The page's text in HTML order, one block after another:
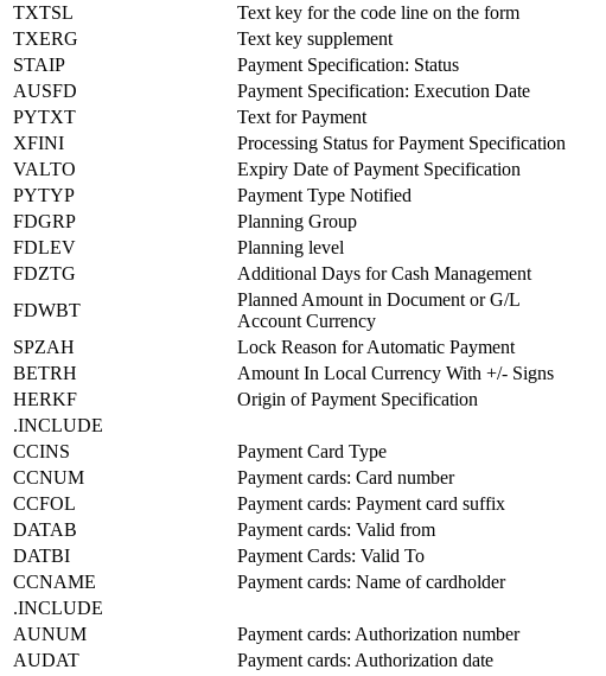
TXTSL
Text key for the code line on the form
TXERG
Text key supplement
STAIP
Payment Specification: Status
AUSFD
Payment Specification: Execution Date
PYTXT
Text for Payment
XFINI
Processing Status for Payment Specification
VALTO
Expiry Date of Payment Specification
PYTYP
Payment Type Notified
FDGRP
Planning Group
FDLEV
Planning level
FDZTG
Additional Days for Cash Management
FDWBT
Planned Amount in Document or G/L
Account Currency
SPZAH
Lock Reason for Automatic Payment
BETRH
Amount In Local Currency With +/- Signs
HERKF
Origin of Payment Specification
.INCLUDE
CCINS
Payment Card Type
CCNUM
Payment cards: Card number
CCFOL
Payment cards: Payment card suffix
DATAB
Payment cards: Valid from
DATBI
Payment Cards: Valid To
CCNAME
Payment cards: Name of cardholder
.INCLUDE
AUNUM
Payment cards: Authorization number
AUDAT
Payment cards: Authorization date